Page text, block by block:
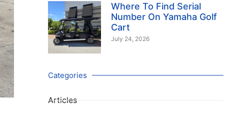
Where To Find Serial
Number On Yamaha Golf
Cart
July 24, 2026
Categories
Articles